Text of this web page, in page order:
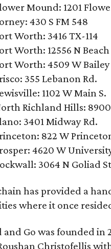
Mound: 1201
430 S FM 548
Worth: 3416 TX-114
Worth: 12556 N Beach
Worth: 4509 W
355 Lebanon Rd.
1102 W Main S.
Richland Hills:
3401 Midway Rd.
822 W
4620 W
3064 N Goliad
has provided a
where it once
and Go was founded
Christofellis